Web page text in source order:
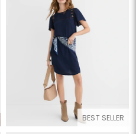
BEST SELLER